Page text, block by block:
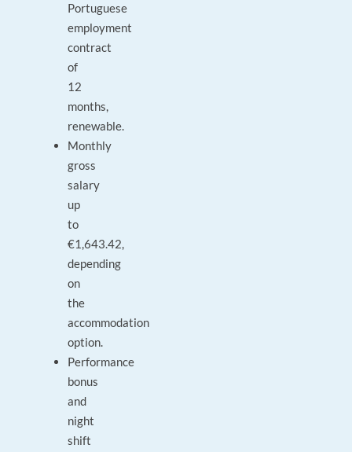
Portuguese
employment
contract
of
12
months,
renewable.
Monthly
gross
salary
up
to
€1,643.42,
depending
on
the
accommodation
option.
Performance
bonus
and
night
shift